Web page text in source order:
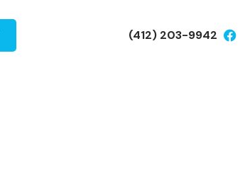
(412) 203-9942